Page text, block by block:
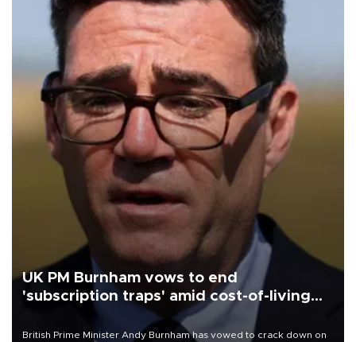
UK PM Burnham vows to end
'subscription traps' amid cost-of-living
British Prime Minister Andy Burnham has vowed to crack down on